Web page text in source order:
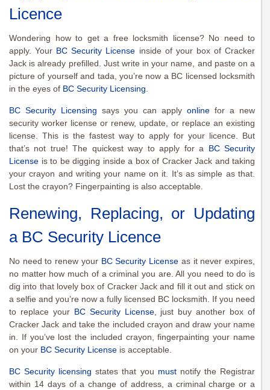
Licence
Wondering how to get a free locksmith license? No need to
apply. Your BC Security License inside of your box of Cracker
Jack is already prefilled. Just write in your name, and paste on a
picture of yourself and tada, you’re now a BC licensed locksmith
in the eyes of BC Security Licensing.
BC Security Licensing says you can apply online for a new
security worker license or renew, update, or replace an existing
license. This is the fastest way to apply for your licence. But
that’s not true! The quickest way to apply for a BC Security
License is to be digging inside a box of Cracker Jack and taking
your crayon and writing your name on it. It’s as simple as that.
Lost the crayon? Fingerpainting is also acceptable.
Renewing, Replacing, or Updating
a BC Security Licence
No need to renew your BC Security License as it never expires,
no matter how much of a criminal you are. All you need to do is
dig into that lovely box of Cracker Jack and fill it out and stick on
a selfie and you’re now a fully licensed BC locksmith. If you need
to replace your BC Security License, just buy another box of
Cracker Jack and take the included crayon and draw your name
in. If you’ve lost the included crayon, fingerpainting your name
on your BC Security License is acceptable.
BC Security licensing states that you mustnotify the Registrar
within 14 days of a change of address, a criminal charge or a